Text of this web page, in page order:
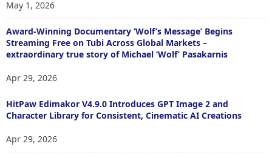
May 1, 2026
Award-Winning Documentary ‘Wolf’s Message’ Begins
Streaming Free on Tubi Across Global Markets –
extraordinary true story of Michael ‘Wolf’ Pasakarnis
Apr 29, 2026
HitPaw Edimakor V4.9.0 Introduces GPT Image 2 and
Character Library for Consistent, Cinematic AI Creations
Apr 29, 2026